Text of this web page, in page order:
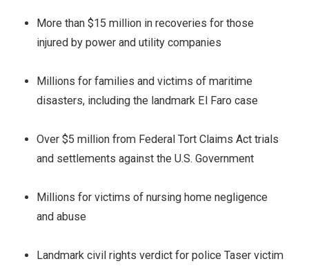
More than $15 million in recoveries for those
injured by power and utility companies
Millions for families and victims of maritime
disasters, including the landmark El Faro case
Over $5 million from Federal Tort Claims Act trials
and settlements against the U.S. Government
Millions for victims of nursing home negligence
and abuse
Landmark civil rights verdict for police Taser victim